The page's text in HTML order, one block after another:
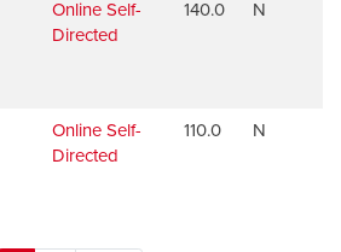
Online Self-
Directed
140.0 N
Online Self-
Directed
110.0 N